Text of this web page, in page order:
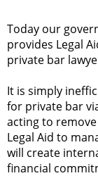
Today our
provides Legal
private bar
It is simply
for private bar
acting to
Legal Aid to
will create
financial